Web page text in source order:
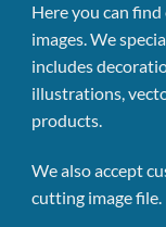
Here you can
images.We
includes
illustrations,
products.
We also accept
cutting image file.